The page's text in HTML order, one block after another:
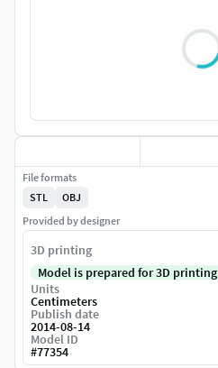
File formats
STL
OBJ
Provided by designer
3D printing
Model is prepared for 3D printing
Units
Centimeters
Publish date
2014-08-14
Model ID
#77354